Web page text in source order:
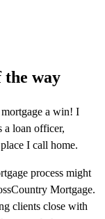
the way
a win! I
a loan officer,
I call home.
process might
Mortgage.
clients close with